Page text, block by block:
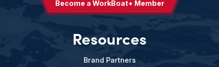
Become a WorkBoat+ Member
Resources
Brand Partners